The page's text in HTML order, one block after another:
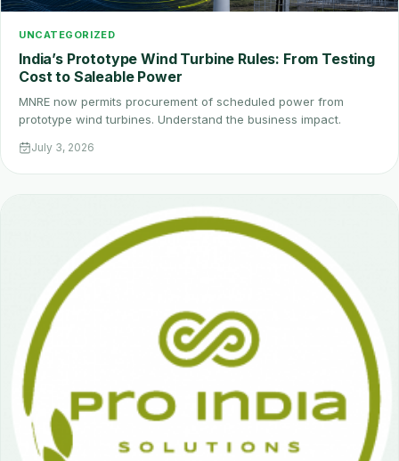
UNCATEGORIZED
India’s Prototype Wind Turbine Rules: From Testing
Cost to Saleable Power
MNRE now permits procurement of scheduled power from
prototype wind turbines. Understand the business impact.
July 3, 2026